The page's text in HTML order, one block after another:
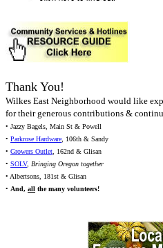
Thank You!
Wilkes East Neighborhood would like
for their generous contributions &
• Jazzy Bagels, Main St & Powell
• Parkrose Hardware, 106th & Sandy
• Growers Outlet, 162nd & Glisan
• SOLV, Bringing Oregon together
• Albertsons, 181st & Glisan
• And, all the many volunteers!